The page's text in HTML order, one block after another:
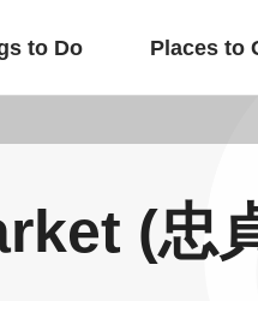
to Do Places to
(忠